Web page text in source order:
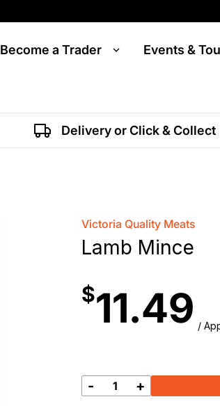
Become a Trader Events &
Delivery or Click & Collect
Victoria Quality Meats
Lamb Mince
$11.49 /
Lamb
- +